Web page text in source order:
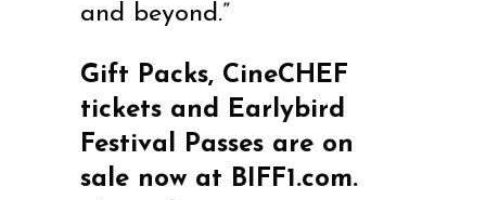
and beyond.”
Gift Packs, CineCHEF
tickets and Earlybird
Festival Passes are on
sale now at BIFF1.com.